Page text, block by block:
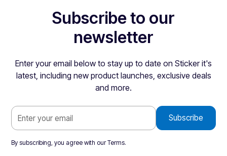
Subscribe to our
newsletter
Enter your email below to stay up to date on Sticker it's
latest, including new product launches, exclusive deals
and more.
By subscribing, you agree with ourTerms.